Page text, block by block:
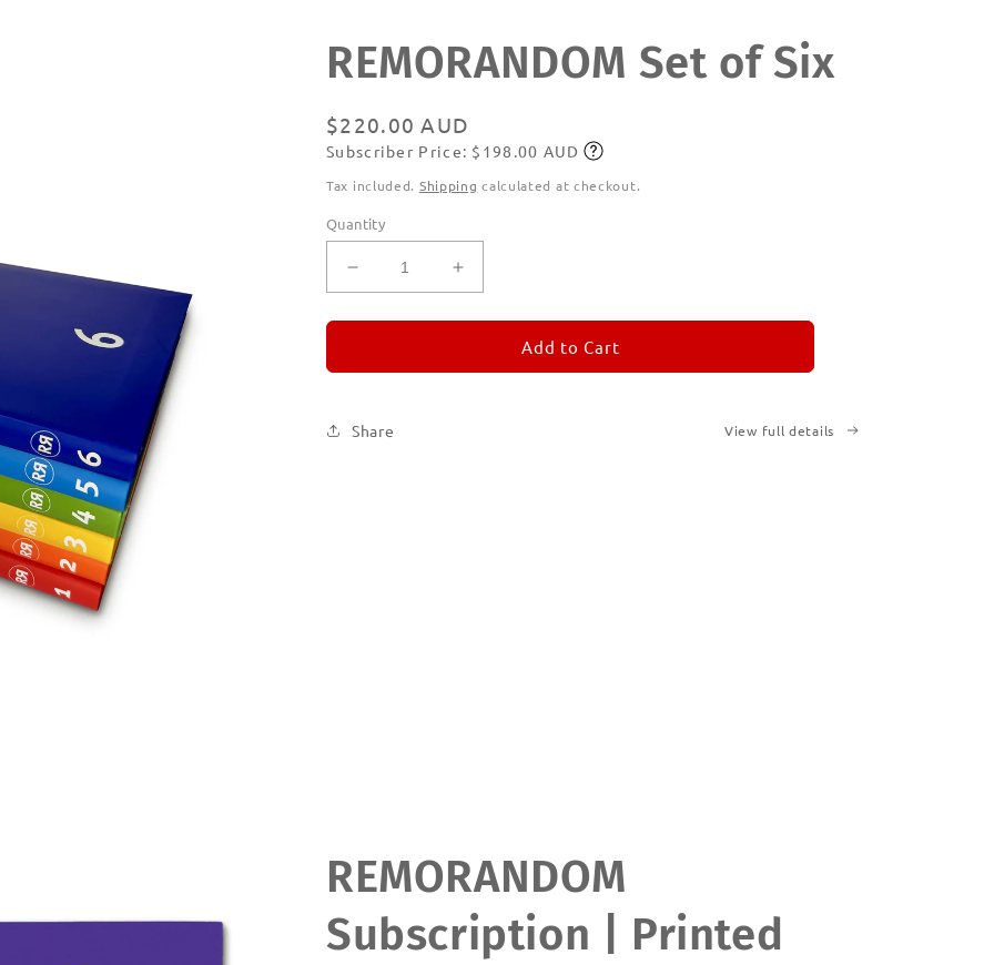
REMORANDOM Set of Six
Regular
price
$220.00 AUD
Subscribe
Subscriber Price: $198.00 AUD
Tax included. Shipping calculated at checkout.
Quantity
Decrease
quantity
for
Set
Increase
quantity
for
REMORANDOM
Set
Add to Cart
Share View full details
REMORANDOM
Subscription | Printed